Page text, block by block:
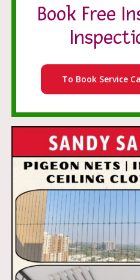
Book Free
To Book Service